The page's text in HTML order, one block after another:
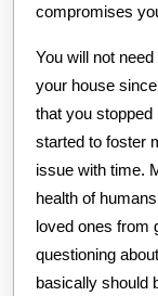
compromises
You will not
your house
that you stopped
started to foster
issue with time.
health of
loved ones from
questioning
basically should